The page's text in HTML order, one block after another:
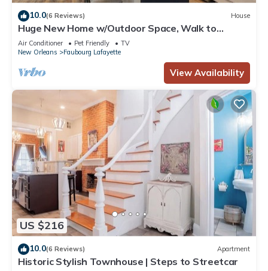
10.0(6 Reviews) House
Huge New Home w/Outdoor Space, Walk to
Streetcar!
Air Conditioner Pet Friendly
TV
New Orleans
Faubourg Lafayette
View Availability
US $216
10.0(6 Reviews) Apartment
Historic Stylish Townhouse | Steps to Streetcar